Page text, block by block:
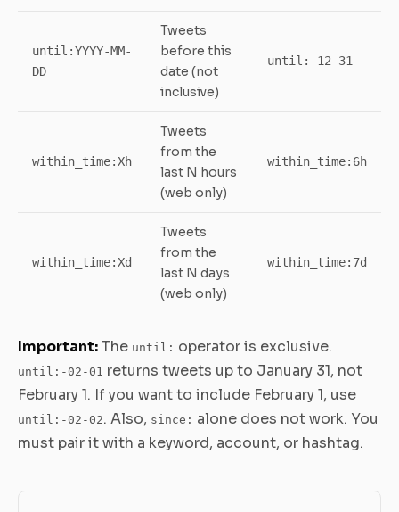
until:YYYY-MM-
DD
Tweets
before this
date (not
inclusive)
until:-12-31
within_time:Xh
Tweets
from the
last N hours
(web only)
within_time:6h
within_time:Xd
Tweets
from the
last N days
(web only)
within_time:7d
Important:The until: operator is exclusive.
until:-02-01 returns tweets up to January 31, not
February 1. If you want to include February 1, use
until:-02-02. Also, since: alone does not work. You
must pair it with a keyword, account, or hashtag.